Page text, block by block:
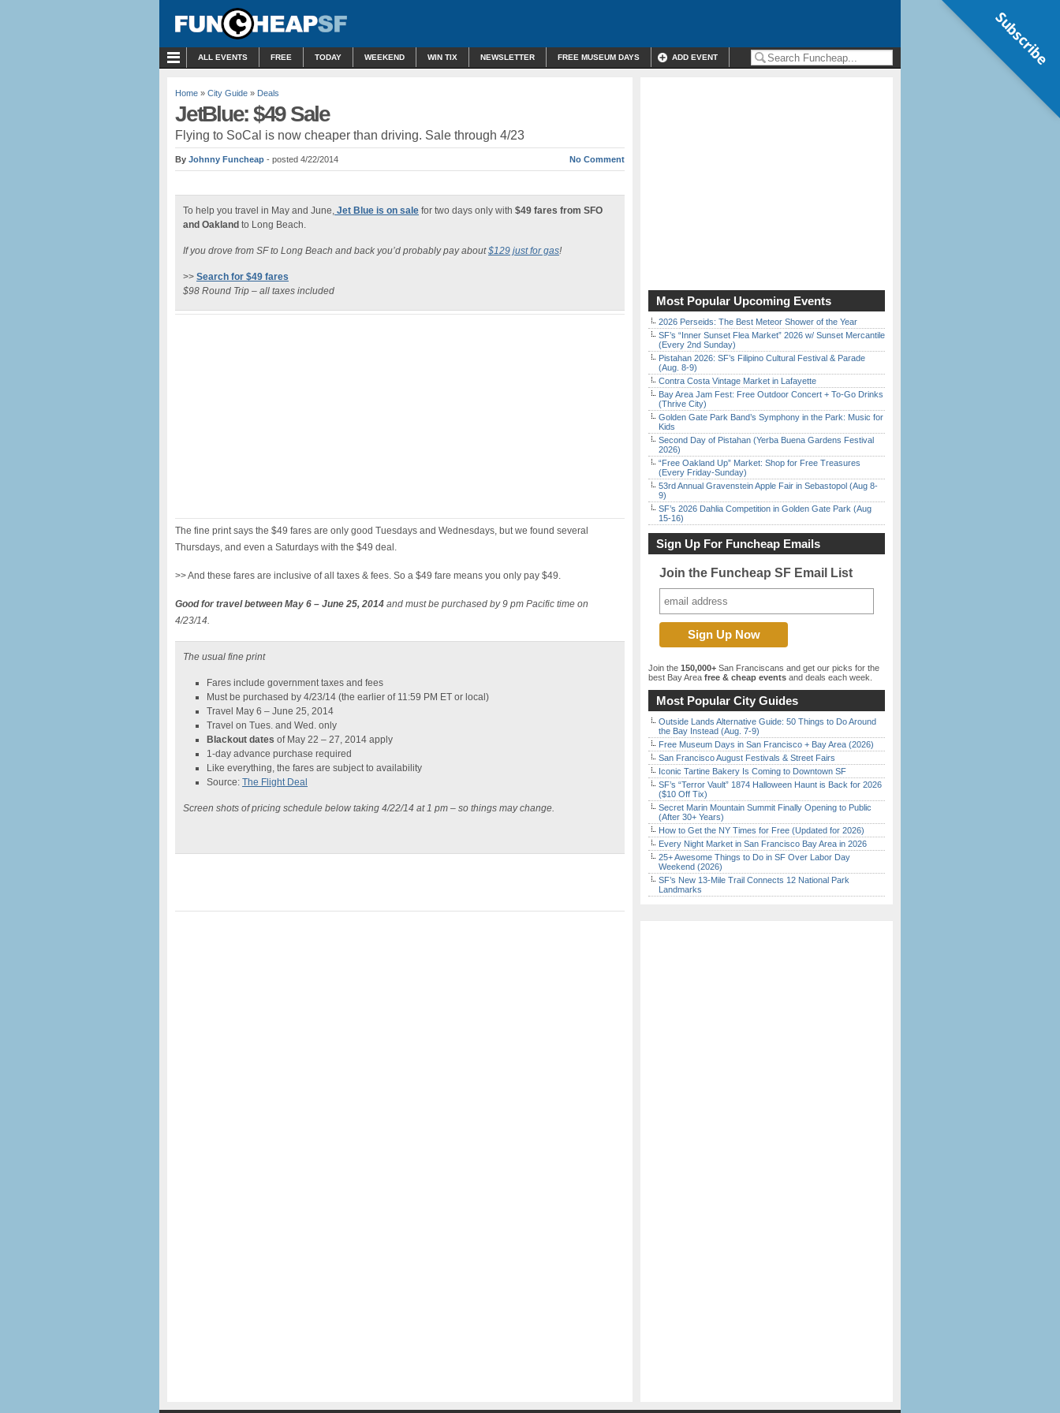
ALL EVENTS FREE TODAY WEEKEND WIN TIX NEWSLETTER FREE MUSEUM DAYS ADD EVENT
Home » City Guide » Deals
JetBlue: $49 Sale
Flying to SoCal is now cheaper than driving. Sale through 4/23
By Johnny Funcheap - posted 4/22/2014 No Comment
To help you travel in May and June, Jet Blue is on sale for two days only with $49 fares from SFO
and Oakland to Long Beach.
If you drove from SF to Long Beach and back you’d probably pay about$129 just for gas!
>> Search for $49 fares
$98 Round Trip – all taxes included
The fine print says the $49 fares are only good Tuesdays and Wednesdays, but we found several
Thursdays, and even a Saturdays with the $49 deal.
>> And these fares are inclusive of all taxes & fees. So a $49 fare means you only pay $49.
Good for travel between May 6 – June 25, 2014 and must be purchased by 9 pm Pacific time on
4/23/14.
The usual fine print
Fares include government taxes and fees
Must be purchased by 4/23/14 (the earlier of 11:59 PM ET or local)
Travel May 6 – June 25, 2014
Travel on Tues. and Wed. only
Blackout dates of May 22 – 27, 2014 apply
1-day advance purchase required
Like everything, the fares are subject to availability
Source: The Flight Deal
Screen shots of pricing schedule below taking 4/22/14 at 1 pm – so things may change.
Most Popular Upcoming Events
2026 Perseids: The Best Meteor Shower of the Year
SF’s “Inner Sunset Flea Market” 2026 w/ Sunset Mercantile
(Every 2nd Sunday)
Pistahan 2026: SF’s Filipino Cultural Festival & Parade
(Aug. 8-9)
Contra Costa Vintage Market in Lafayette
Bay Area Jam Fest: Free Outdoor Concert + To-Go Drinks
(Thrive City)
Golden Gate Park Band’s Symphony in the Park: Music for
Kids
Second Day of Pistahan (Yerba Buena Gardens Festival
2026)
“Free Oakland Up” Market: Shop for Free Treasures
(Every Friday-Sunday)
53rd Annual Gravenstein Apple Fair in Sebastopol (Aug 8-
9)
SF’s 2026 Dahlia Competition in Golden Gate Park (Aug
15-16)
Sign Up For Funcheap Emails
Join the Funcheap SF Email List
Join the 150,000+ San Franciscans and get our picks for the
best Bay Area free & cheap events and deals each week.
Most Popular City Guides
Outside Lands Alternative Guide: 50 Things to Do Around
the Bay Instead (Aug. 7-9)
Free Museum Days in San Francisco + Bay Area (2026)
San Francisco August Festivals & Street Fairs
Iconic Tartine Bakery Is Coming to Downtown SF
SF’s “Terror Vault” 1874 Halloween Haunt is Back for 2026
($10 Off Tix)
Secret Marin Mountain Summit Finally Opening to Public
(After 30+ Years)
How to Get the NY Times for Free (Updated for 2026)
Every Night Market in San Francisco Bay Area in 2026
25+ Awesome Things to Do in SF Over Labor Day
Weekend (2026)
SF’s New 13-Mile Trail Connects 12 National Park
Landmarks
Subscribe